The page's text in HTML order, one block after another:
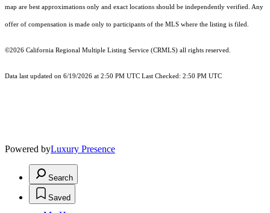
map are best approximations only and exact locations should be independently verified. Any
offer of compensation is made only to participants of the MLS where the listing is filed.
©2026 California Regional Multiple Listing Service (CRMLS) all rights reserved.
Data last updated on 6/19/2026 at 2:50 PM UTC Last Checked: 2:50 PM UTC
Powered byLuxury Presence
Search
Saved